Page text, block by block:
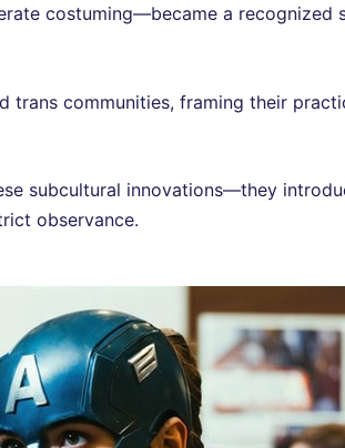
costuming—became a recognized
trans communities, framing their
subcultural innovations—they
observance.